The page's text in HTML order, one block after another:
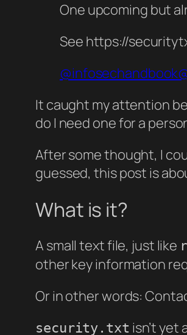
One upcoming but
See https://
It caught my attention
do I need one for a
After some thought, I
guessed, this post is
What is it?
A small text file, just like
other key information
Or in other words:
security.txt isn’t